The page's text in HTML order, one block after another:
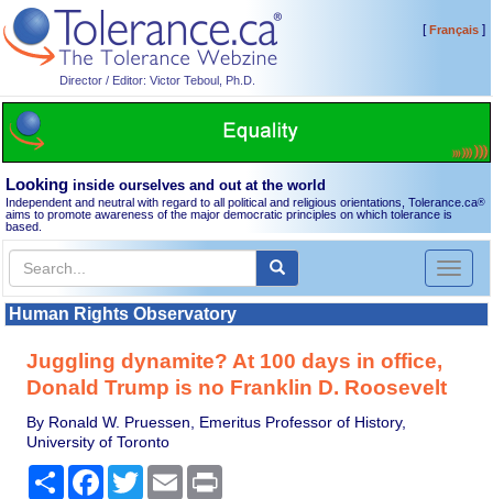
Director / Editor: Victor Teboul, Ph.D.
[Français]
Looking inside ourselves and out at the world
Independent and neutral with regard to all political and religious orientations, Tolerance.ca®
aims to promote awareness of the major democratic principles on which tolerance is
based.
Toggle
Human Rights Observatory
Juggling dynamite? At 100 days in office,
Donald Trump is no Franklin D. Roosevelt
By Ronald W. Pruessen, Emeritus Professor of History,
University of Toronto
Share Facebook
TwitterEmail